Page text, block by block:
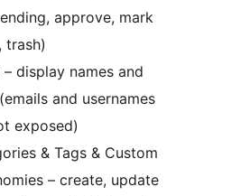
approve, mark
trash)
– display names and
and usernames
exposed)
& Tags & Custom
– create, update